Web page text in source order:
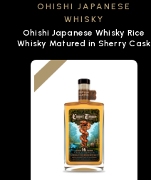
OHISHI JAPANESE
WHISKY
Ohishi Japanese Whisky Rice
Whisky Matured in Sherry Cask